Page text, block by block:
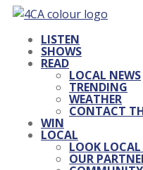
LISTEN
SHOWS
READ
LOCAL NEWS
TRENDING
WEATHER
CONTACT
WIN
LOCAL
LOOK
OUR